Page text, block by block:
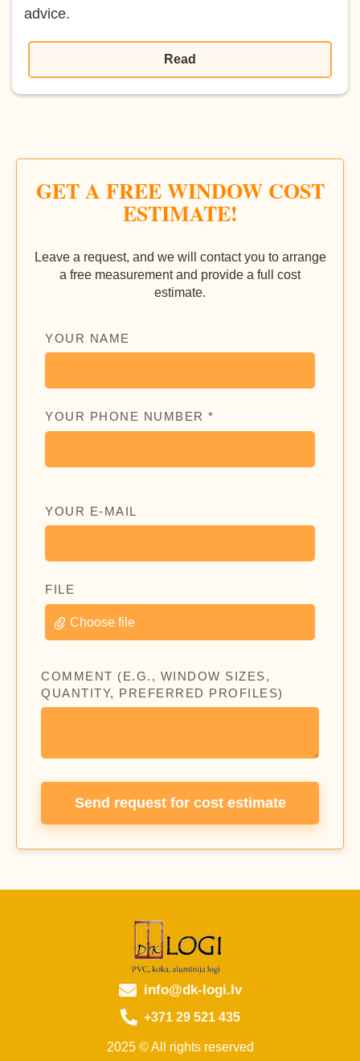
advice.
Read
GET A FREE WINDOW COST
ESTIMATE!
Leave a request, and we will contact you to arrange
a free measurement and provide a full cost
estimate.
YOUR NAME
YOUR PHONE NUMBER *
YOUR E-MAIL
FILE
Choose file
COMMENT (E.G., WINDOW SIZES,
QUANTITY, PREFERRED PROFILES)
Send request for cost estimate
info@dk-logi.lv
+371 29 521 435
2025 © All rights reserved